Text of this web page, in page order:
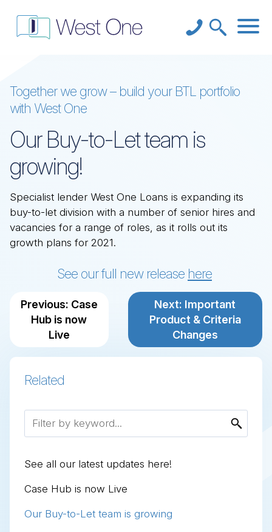
Loans
/ Semi Commercial
FINANCE
Finance
Refurbishment
up Development
LET MORTGAGES
to-Let Mortgages
CHARGE MORTGAGES
Charge Mortgages
MORTGAGES
Mortgages
Together we grow – build your BTL portfolio
with West One
Our Buy-to-Let team is
growing!
Specialist lender West One Loans is expanding its
buy-to-let division with a number of senior hires and
vacancies for a range of roles, as it rolls out its
growth plans for 2021.
See our full new release here
Previous: Case
Hub is now
Live
Next: Important
Product & Criteria
Changes
Related
See all our latest updates here!
Case Hub is now Live
Our Buy-to-Let team is growing